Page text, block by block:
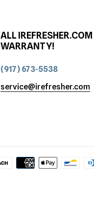
ALL
WARRANTY!
(917) 673-5538
service@irefresher.com